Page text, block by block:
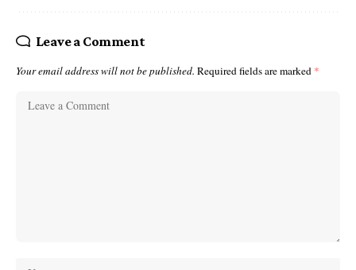
Leave a Comment
Your email address will not be published. Required fields are marked *